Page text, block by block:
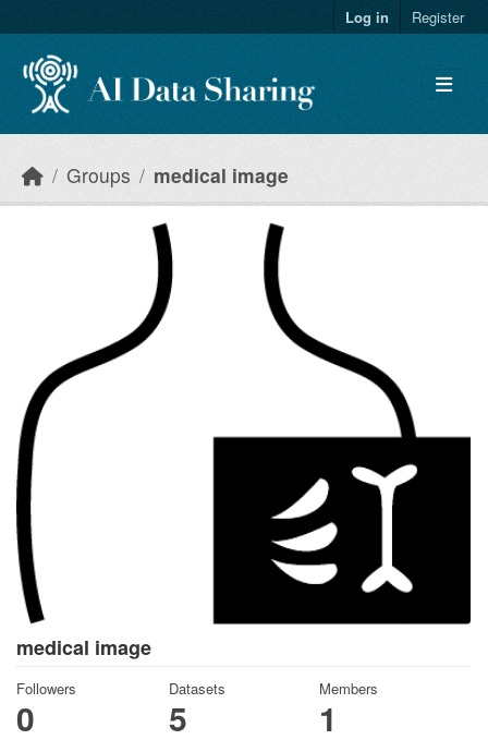
Log in Register
Groups medical image
medical image
Followers
0
Datasets
5
Members
1